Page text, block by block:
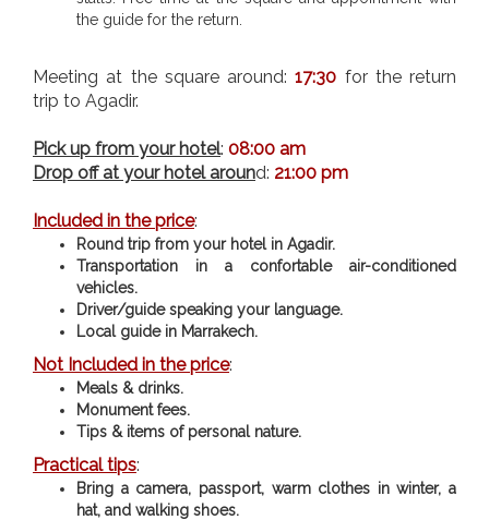
the guide for the return.
Meeting at the square around: 17:30 for the return
trip to Agadir.
Pick up from your hotel: 08:00 am
Drop off at your hotel around: 21:00 pm
Included in the price:
Round trip from your hotel in Agadir.
Transportation in a confortable air-conditioned
vehicles.
Driver/guide speaking your language.
Local guide in Marrakech.
Not Included in the price:
Meals & drinks.
Monument fees.
Tips & items of personal nature.
Practical tips:
Bring a camera, passport, warm clothes in winter, a
hat, and walking shoes.